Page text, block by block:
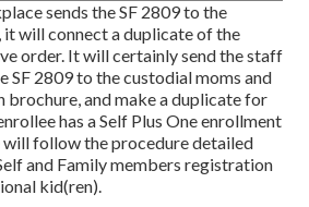
sends the SF 2809 to the
it will connect a duplicate of the
order. It will certainly send the staff
SF 2809 to the custodial moms and
brochure, and make a duplicate for
has a Self Plus One enrollment
follow the procedure detailed
and Family members registration
kid(ren).